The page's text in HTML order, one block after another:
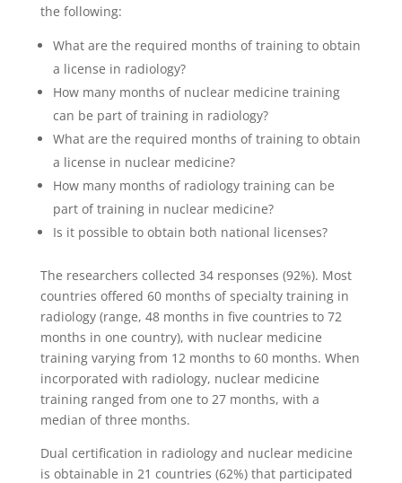
the following:
What are the required months of training to obtain
a license in radiology?
How many months of nuclear medicine training
can be part of training in radiology?
What are the required months of training to obtain
a license in nuclear medicine?
How many months of radiology training can be
part of training in nuclear medicine?
Is it possible to obtain both national licenses?
The researchers collected 34 responses (92%). Most
countries offered 60 months of specialty training in
radiology (range, 48 months in five countries to 72
months in one country), with nuclear medicine
training varying from 12 months to 60 months. When
incorporated with radiology, nuclear medicine
training ranged from one to 27 months, with a
median of three months.
Dual certification in radiology and nuclear medicine
is obtainable in 21 countries (62%) that participated